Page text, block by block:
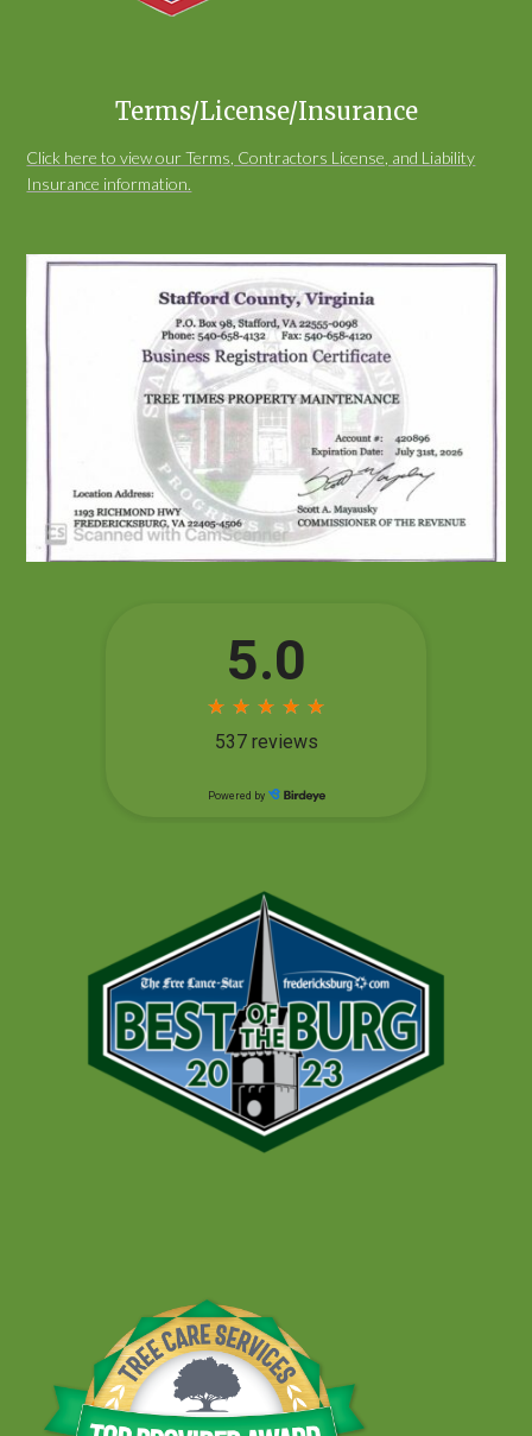
Terms/License/Insurance
Click here to view our Terms, Contractors License, and Liability
Insurance information.